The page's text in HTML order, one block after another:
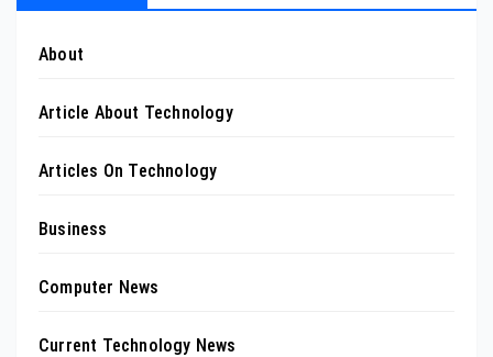
About
Article About Technology
Articles On Technology
Business
Computer News
Current Technology News